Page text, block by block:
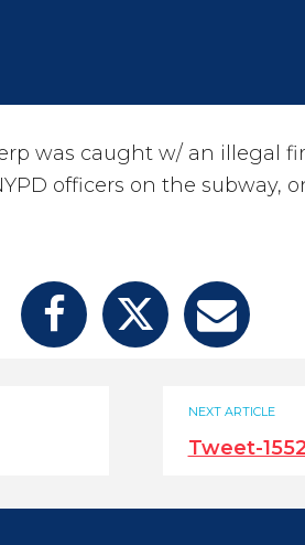
was caught w/ an illegal
officers on the subway,
NEXT ARTICLE
Tweet-